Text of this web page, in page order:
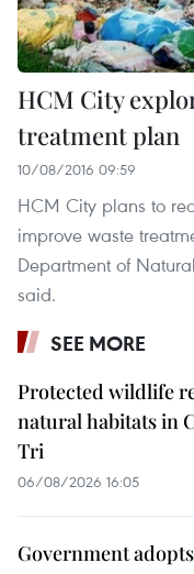
HCM City
treatment plan
10/08/2016 09:59
HCM City plans to
improve waste
Department of
said.
SEE MORE
Protected wildlife
natural habitats in
Tri
06/08/2026 16:05
Government